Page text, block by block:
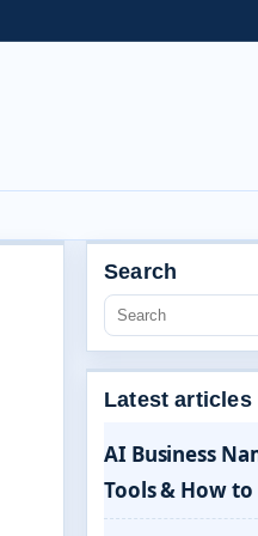
Search
Latest articles
AI Business
Tools & How to